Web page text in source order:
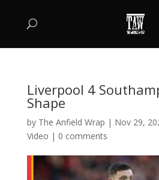
Liverpool 4
Shape
by The Anfield Wrap | Nov 29,
Video | 0 comments